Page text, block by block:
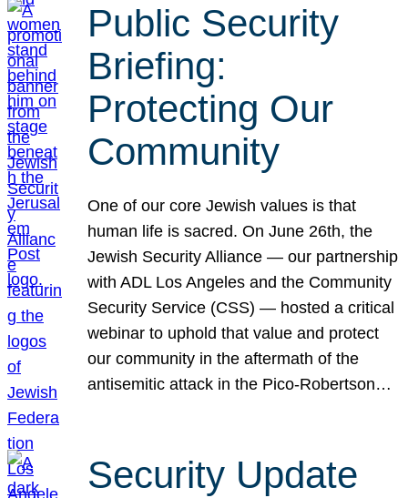
Public Security
Briefing:
Protecting Our
Community
One of our core Jewish values is that
human life is sacred. On June 26th, the
Jewish Security Alliance — our partnership
with ADL Los Angeles and the Community
Security Service (CSS) — hosted a critical
webinar to uphold that value and protect
our community in the aftermath of the
antisemitic attack in the Pico-Robertson…
Security Update